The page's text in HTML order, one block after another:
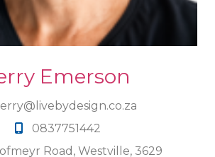
Emerson
0837751442
Road, Westville, 3629